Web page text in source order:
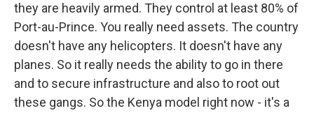
they are heavily armed. They control at least 80% of
Port-au-Prince. You really need assets. The country
doesn't have any helicopters. It doesn't have any
planes. So it really needs the ability to go in there
and to secure infrastructure and also to root out
these gangs. So the Kenya model right now - it's a